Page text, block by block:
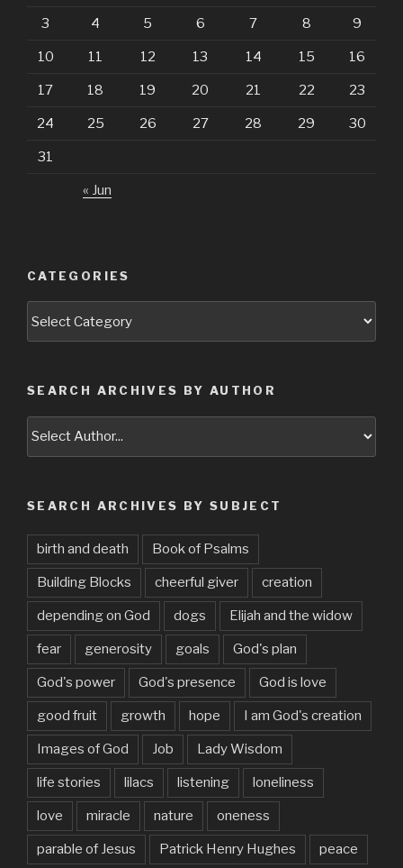
3 4 5 6 7 8 9
10 11 12 13 14 15 16
17 18 19 20 21 22 23
24 25 26 27 28 29 30
31
« Jun
CATEGORIES
SEARCH ARCHIVES BY AUTHOR
SEARCH ARCHIVES BY SUBJECT
birth and death Book of Psalms
Building Blocks cheerful giver creation
depending on God dogs Elijah and the widow
fear generosity goals God's plan
God's power God's presence God is love
good fruit growth hope I am God's creation
Images of God Job Lady Wisdom
life stories lilacs listening loneliness
love miracle nature oneness
parable of Jesus Patrick Henry Hughes peace